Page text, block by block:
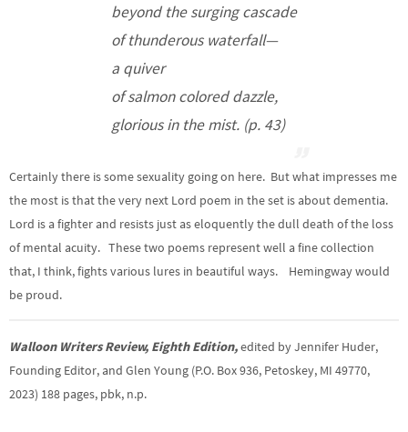
beyond the surging cascade
of thunderous waterfall—
a quiver
of salmon colored dazzle,
glorious in the mist. (p. 43)
Certainly there is some sexuality going on here. But what impresses me
the most is that the very next Lord poem in the set is about dementia.
Lord is a fighter and resists just as eloquently the dull death of the loss
of mental acuity. These two poems represent well a fine collection
that, I think, fights various lures in beautiful ways. Hemingway would
be proud.
Walloon Writers Review, Eighth Edition,edited by Jennifer Huder,
Founding Editor, and Glen Young (P.O. Box 936, Petoskey, MI 49770,
2023) 188 pages, pbk, n.p.